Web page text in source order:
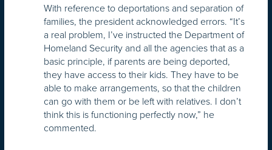
With reference to deportations and separation of
families, the president acknowledged errors. “It’s
a real problem, I’ve instructed the Department of
Homeland Security and all the agencies that as a
basic principle, if parents are being deported,
they have access to their kids. They have to be
able to make arrangements, so that the children
can go with them or be left with relatives. I don’t
think this is functioning perfectly now,” he
commented.